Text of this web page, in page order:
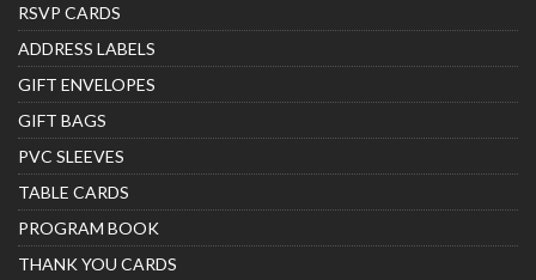
RSVP CARDS
ADDRESS LABELS
GIFT ENVELOPES
GIFT BAGS
PVC SLEEVES
TABLE CARDS
PROGRAM BOOK
THANK YOU CARDS